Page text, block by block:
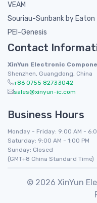
VEAM
Souriau-Sunbank by Eaton
PEI-Genesis
Contact
XinYun Electronic
Shenzhen, Guangdong, China
+86 0755 82733042
sales@xinyun-ic.com
Business Hours
Monday - Friday: 9:00 AM -
Saturday: 9:00 AM - 1:00 PM
Sunday: Closed
(GMT+8 China Standard Time)
© 2026 XinYun